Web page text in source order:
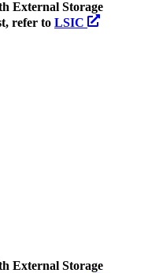
External Storage
refer to LSIC
External Storage